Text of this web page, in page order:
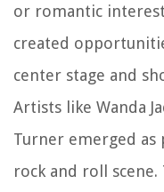
or romantic
created
center stage and
Artists like Wanda
Turner emerged
rock and roll